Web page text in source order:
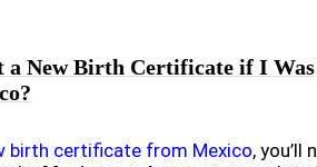
a New Birth Certificate if I Was
birth certificate from Mexico, you’ll